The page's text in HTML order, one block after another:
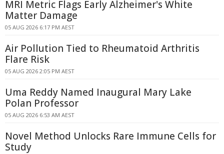
MRI Metric Flags Early Alzheimer's White
Matter Damage
05 AUG 2026 6:17 PM AEST
Air Pollution Tied to Rheumatoid Arthritis
Flare Risk
05 AUG 2026 2:05 PM AEST
Uma Reddy Named Inaugural Mary Lake
Polan Professor
05 AUG 2026 6:53 AM AEST
Novel Method Unlocks Rare Immune Cells for
Study